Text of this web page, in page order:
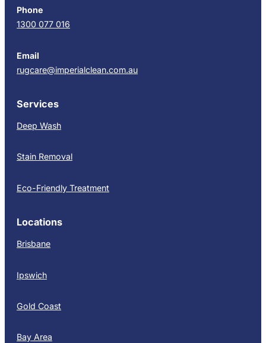
Phone
1300 077 016
Email
rugcare@imperialclean.com.au
Services
Deep Wash
Stain Removal
Eco-Friendly Treatment
Locations
Brisbane
Ipswich
Gold Coast
Bay Area